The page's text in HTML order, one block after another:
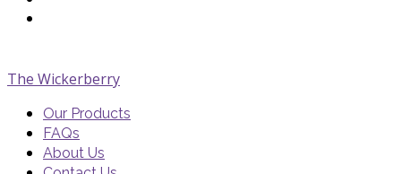
The Wickerberry
Our Products
FAQs
About Us